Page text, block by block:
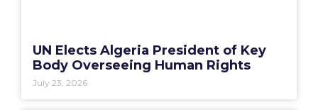
UN Elects Algeria President of Key
Body Overseeing Human Rights
July 23, 2026